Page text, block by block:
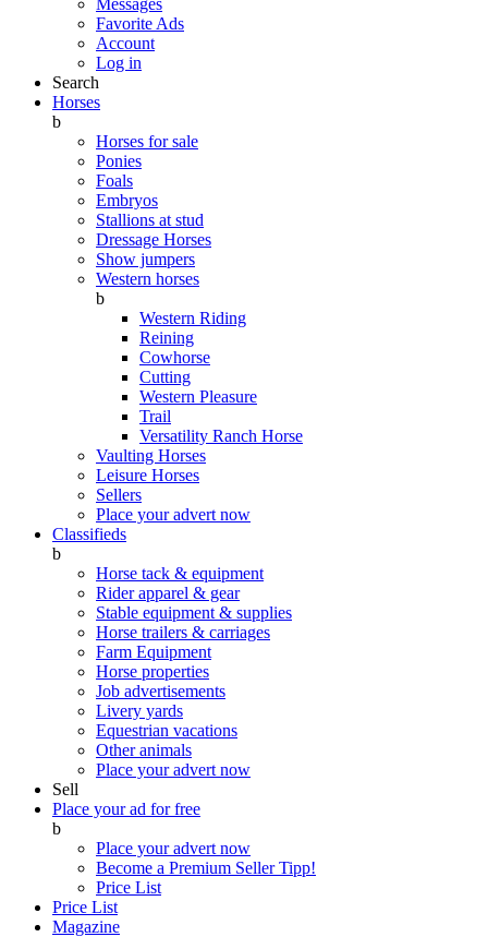
Messages
Favorite Ads
Account
Log in
Search
Horses
b
Horses for sale
Ponies
Foals
Embryos
Stallions at stud
Dressage Horses
Show jumpers
Western horses
b
Western Riding
Reining
Cowhorse
Cutting
Western Pleasure
Trail
Versatility Ranch Horse
Vaulting Horses
Leisure Horses
Sellers
Place your advert now
Classifieds
b
Horse tack & equipment
Rider apparel & gear
Stable equipment & supplies
Horse trailers & carriages
Farm Equipment
Horse properties
Job advertisements
Livery yards
Equestrian vacations
Other animals
Place your advert now
Sell
Place your ad for free
b
Place your advert now
Become a Premium SellerTipp!
Price List
Price List
Magazine